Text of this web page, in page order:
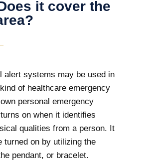
it cover the
alert systems may be used in
of healthcare emergency
personal emergency
on when it identifies
qualities from a person. It
turned on by utilizing the
pendant, or bracelet.